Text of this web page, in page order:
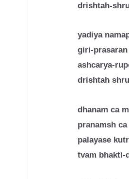
drishtah-
yadiya
giri-
ashcarya-
drishtah
dhanam ca
pranamsh
palayase
tvam bhakti-